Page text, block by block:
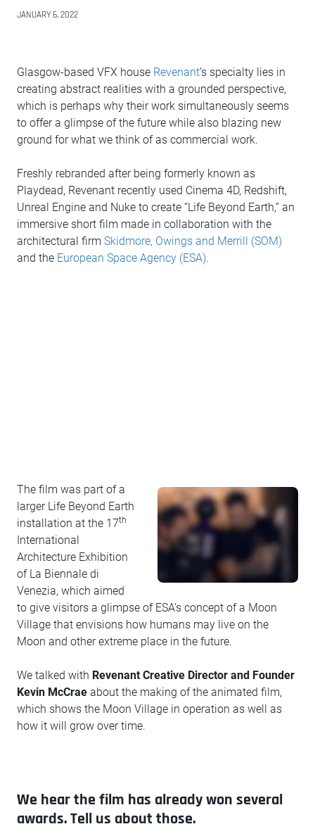
JANUARY 6, 2022
Glasgow-based VFX house Revenant’s specialty lies in
creating abstract realities with a grounded perspective,
which is perhaps why their work simultaneously seems
to offer a glimpse of the future while also blazing new
ground for what we think of as commercial work.
Freshly rebranded after being formerly known as
Playdead, Revenant recently used Cinema 4D, Redshift,
Unreal Engine and Nuke to create “Life Beyond Earth,” an
immersive short film made in collaboration with the
architectural firm Skidmore, Owings and Merrill (SOM)
and the European Space Agency (ESA).
The film was part of a
larger Life Beyond Earth
installation at the 17th
International
Architecture Exhibition
of La Biennale di
Venezia, which aimed
to give visitors a glimpse of ESA’s concept of a Moon
Village that envisions how humans may live on the
Moon and other extreme place in the future.
We talked with Revenant Creative Director and Founder
Kevin McCrae about the making of the animated film,
which shows the Moon Village in operation as well as
how it will grow over time.
We hear the film has already won several
awards. Tell us about those.